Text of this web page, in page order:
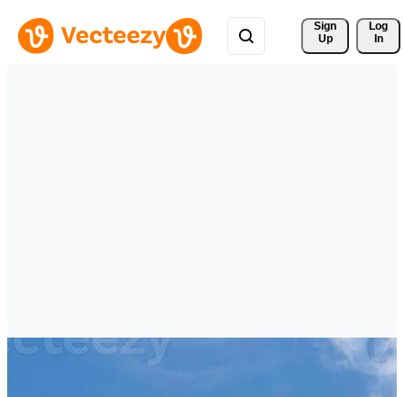
Sign
Up
Log
In